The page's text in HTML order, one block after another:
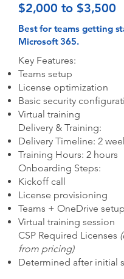
$2,000 to $3,500
Best for teams getting
Microsoft 365.
Key Features:
Teams setup
License optimization
Basic security
Virtual training
Delivery & Training:
Delivery Timeline: 2
Training Hours: 2 hours
Onboarding Steps:
Kickoff call
License provisioning
Teams + OneDrive setup
Virtual training session
CSP Required Licenses
from pricing)
Determined after initial